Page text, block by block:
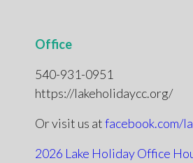
Office
540-931-0951
https://lakeholidaycc.org/
Or visit us atfacebook.com/
2026 Lake Holiday Office